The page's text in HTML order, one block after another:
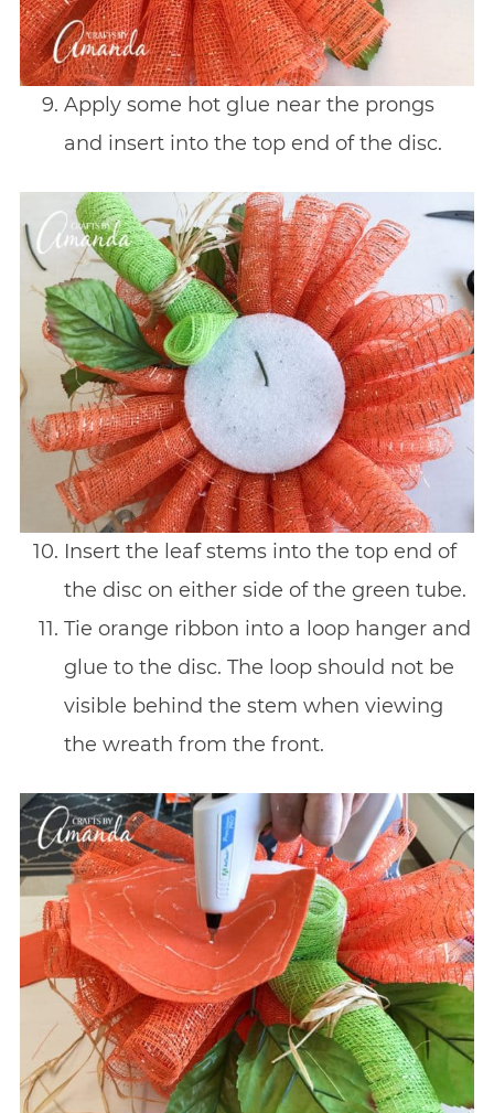
Apply some hot glue near the prongs
and insert into the top end of the disc.
Insert the leaf stems into the top end of
the disc on either side of the green tube.
Tie orange ribbon into a loop hanger and
glue to the disc. The loop should not be
visible behind the stem when viewing
the wreath from the front.